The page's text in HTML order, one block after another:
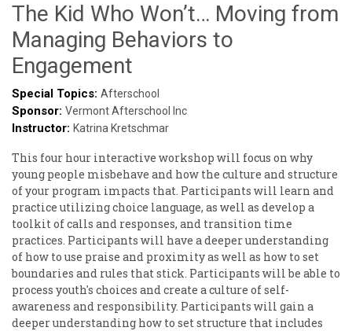
The Kid Who Won’t… Moving from
Managing Behaviors to
Engagement
Kennedy-
Godin
Special Topics: Afterschool
Sponsor: Vermont Afterschool Inc
Instructor: Katrina Kretschmar
This four hour interactive workshop will focus on why
young people misbehave and how the culture and structure
of your program impacts that. Participants will learn and
practice utilizing choice language, as well as develop a
toolkit of calls and responses, and transition time
practices. Participants will have a deeper understanding
of how to use praise and proximity as well as how to set
boundaries and rules that stick. Participants will be able to
process youth's choices and create a culture of self-
awareness and responsibility. Participants will gain a
deeper understanding how to set structure that includes